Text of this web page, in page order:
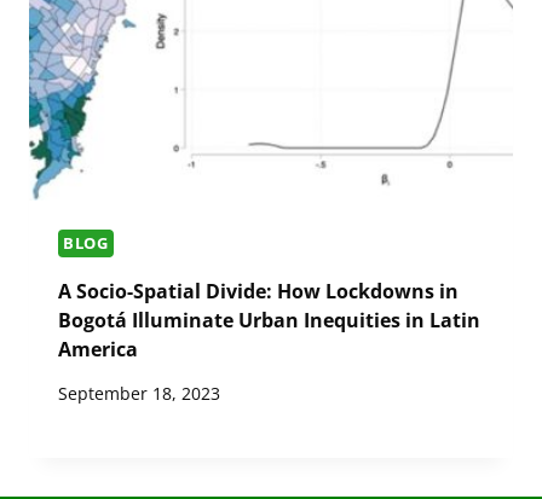
BLOG
A Socio-Spatial Divide: How Lockdowns in
Bogotá Illuminate Urban Inequities in Latin
America
September 18, 2023